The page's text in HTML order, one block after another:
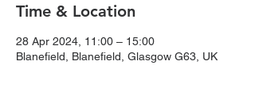
Time & Location
28 Apr 2024, 11:00 – 15:00
Blanefield, Blanefield, Glasgow G63, UK